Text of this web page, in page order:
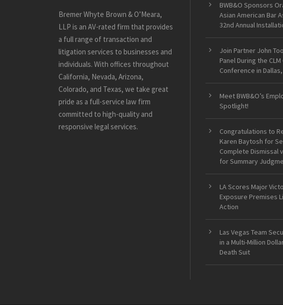
Bremer Whyte Brown & O’Meara,
LLP is an AV-rated firm that provides
a full range of transaction and
litigation services to businesses and
individuals. With offices throughout
California, Nevada, Arizona,
Colorado, and Texas, we take great
pride as a full-service law firm
committed to high-quality and
responsive legal services.
BWB&O Sponsors
Asian American Bar
32nd Annual
Join Partner John
Panel During the
Conference in Dallas,
Meet BWB&O’s
Spotlight!
Congratulations to
Karen Baytosh for
Complete Dismissal
for Summary
LA Scores Major
Exposure Premises
Action
Las Vegas Team
in a Multi-Million
Death Suit